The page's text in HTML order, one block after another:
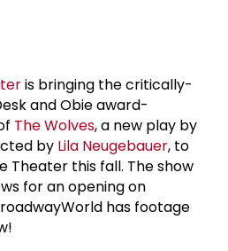
is bringing the critically-
and Obie award-
The Wolves, a new play by
by Lila Neugebauer, to
Theater this fall. The show
for an opening on
has footage